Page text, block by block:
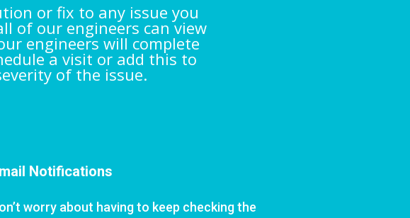
or fix to any issue you
of our engineers can view
engineers will complete
a visit or add this to
of the issue.
Notifications
worry about having to keep checking the